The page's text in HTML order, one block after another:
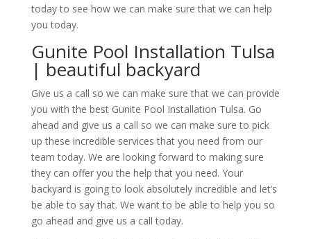
today to see how we can make sure that we can help
you today.
Gunite Pool Installation Tulsa
| beautiful backyard
Give us a call so we can make sure that we can provide
you with the best Gunite Pool Installation Tulsa. Go
ahead and give us a call so we can make sure to pick
up these incredible services that you need from our
team today. We are looking forward to making sure
they can offer you the help that you need. Your
backyard is going to look absolutely incredible and let’s
be able to say that. We want to be able to help you so
go ahead and give us a call today.